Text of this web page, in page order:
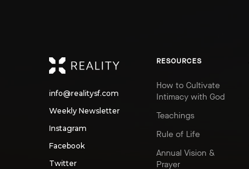
REALITY
info@realitysf.com
Weekly Newsletter
Instagram
Facebook
Twitter
RESOURCES
How to Cultivate
Intimacy with God
Teachings
Rule of Life
Annual Vision &
Prayer